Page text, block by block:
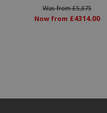
Was from £5,075
Now from £4314.00